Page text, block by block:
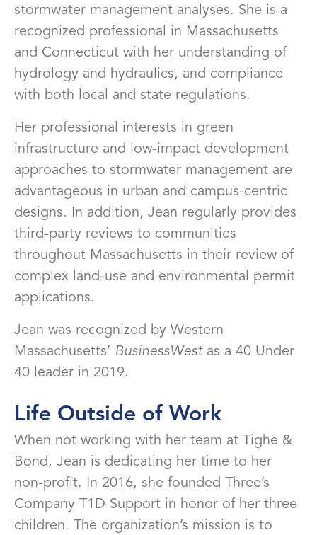
stormwater management analyses. She is a
recognized professional in Massachusetts
and Connecticut with her understanding of
hydrology and hydraulics, and compliance
with both local and state regulations.
Her professional interests in green
infrastructure and low-impact development
approaches to stormwater management are
advantageous in urban and campus-centric
designs. In addition, Jean regularly provides
third-party reviews to communities
throughout Massachusetts in their review of
complex land-use and environmental permit
applications.
Jean was recognized by Western
Massachusetts’ BusinessWestas a 40 Under
40 leader in 2019.
Life Outside of Work
When not working with her team at Tighe &
Bond, Jean is dedicating her time to her
non-profit. In 2016, she founded Three’s
Company T1D Support in honor of her three
children. The organization’s mission is to